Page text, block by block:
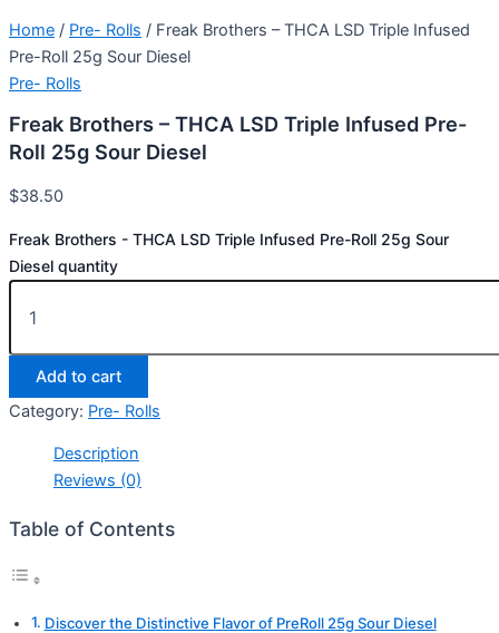
Home / Pre- Rolls / Freak Brothers – THCA LSD Triple Infused
Pre-Roll 25g Sour Diesel
Pre- Rolls
Freak Brothers – THCA LSD Triple Infused Pre-
Roll 25g Sour Diesel
$38.50
Freak Brothers - THCA LSD Triple Infused Pre-Roll 25g Sour
Diesel quantity
Add to cart
Category: Pre- Rolls
Description
Reviews (0)
Table of Contents
Discover the Distinctive Flavor of PreRoll 25g Sour Diesel